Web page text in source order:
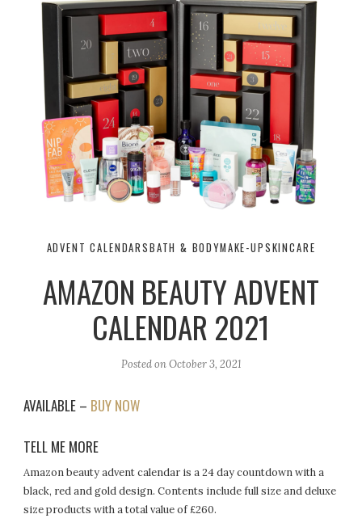
ADVENT CALENDARSBATH & BODYMAKE-UPSKINCARE
AMAZON BEAUTY ADVENT
CALENDAR 2021
Posted onOctober 3, 2021
AVAILABLE – BUY NOW
TELL ME MORE
Amazon beauty advent calendar is a 24 day countdown with a
black, red and gold design. Contents include full size and deluxe
size products with a total value of £260.